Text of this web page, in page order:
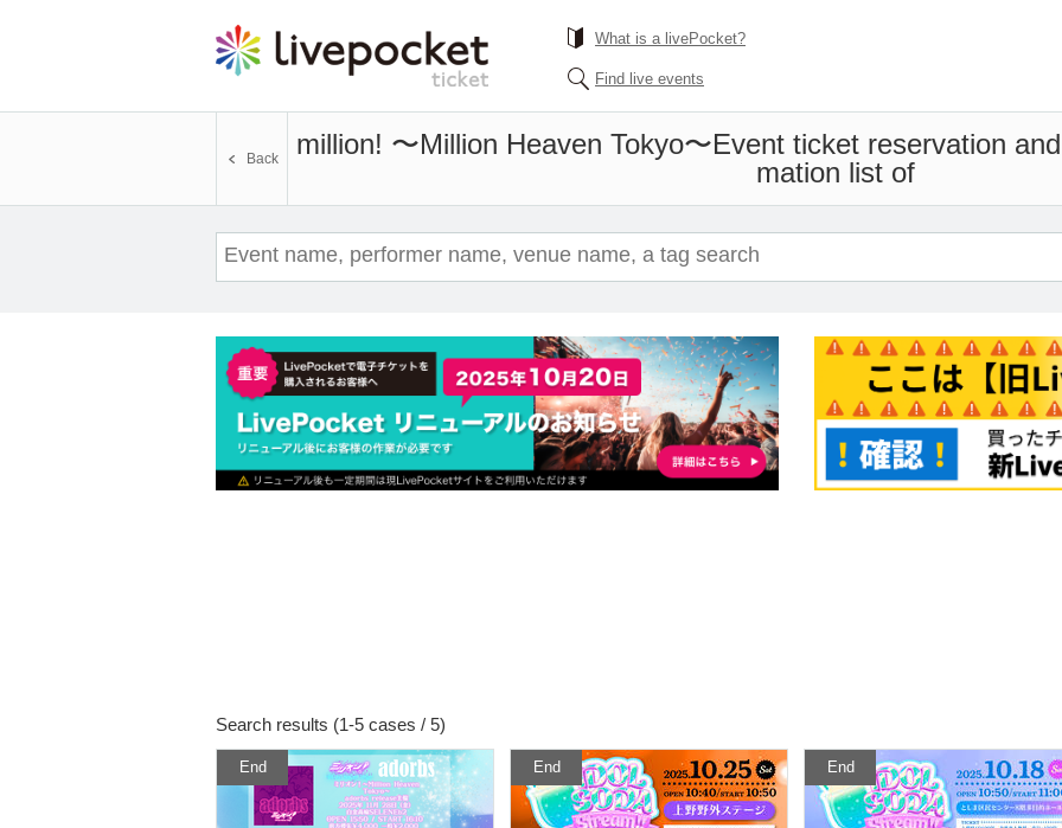
What is a livePocket?
Find live events
million! 〜Million Heaven Tokyo〜Event ticket reservation
mation list of
Back
Search results (1-5 cases / 5)
End End End